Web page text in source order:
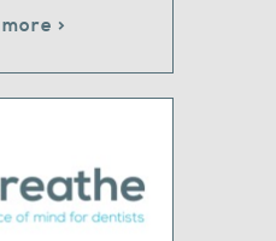
>